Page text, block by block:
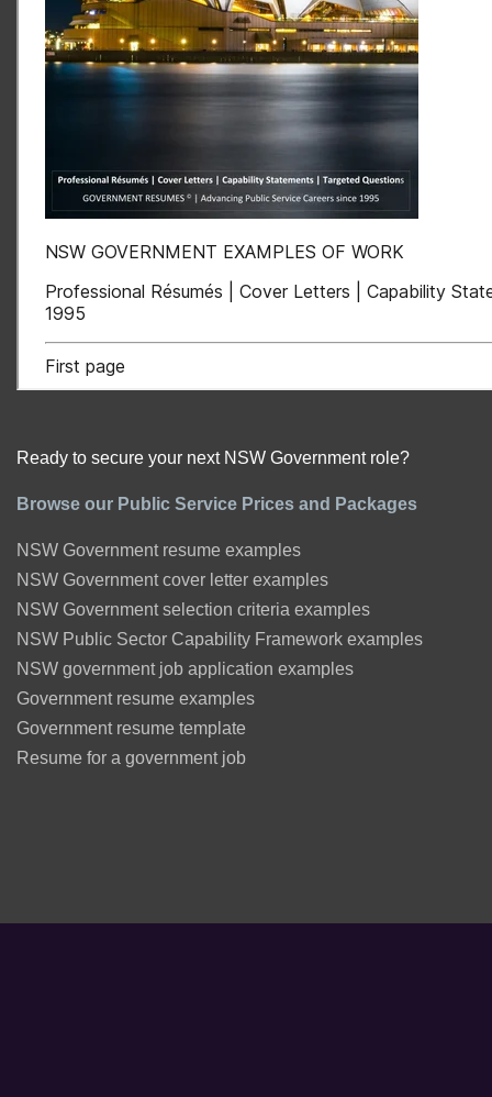
Ready to secure your next NSW Government role?
Browse our Public Service Prices and Packages
NSW Government resume examples
NSW Government cover letter examples
NSW Government selection criteria examples
NSW Public Sector Capability Framework examples
NSW government job application examples
Government resume examples
Government resume template
Resume for a government job